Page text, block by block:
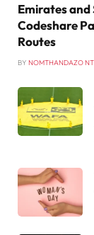
Emirates
Codeshare
Routes
BY NOMTHANDAZO